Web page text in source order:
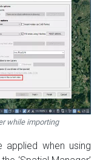
while importing
applied when using